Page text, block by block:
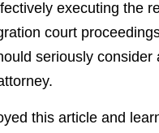
executing the
court
seriously
this article and